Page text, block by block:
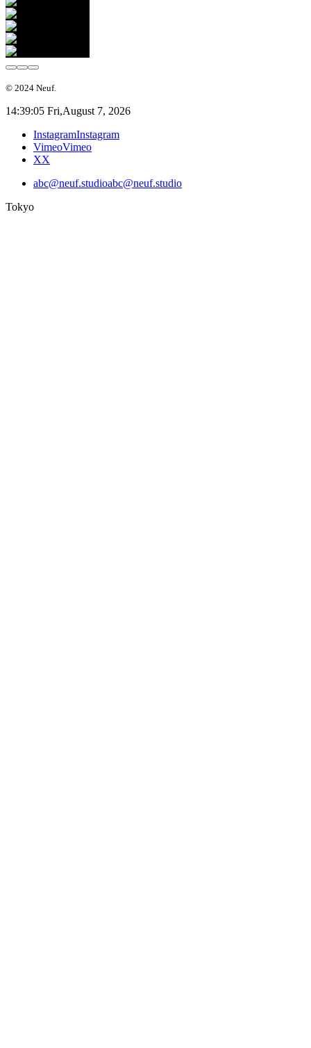
© 2024 Neuf.
14:39:06 Fri,August 7, 2026
InstagramInstagram
VimeoVimeo
XX
abc@neuf.studioabc@neuf.studio
Tokyo